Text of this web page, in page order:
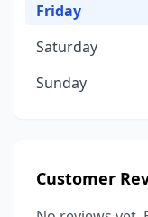
Friday
Saturday
Sunday
Customer